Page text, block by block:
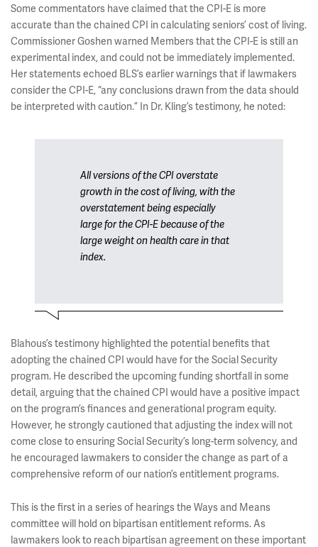
Some commentators have claimed that the CPI-E is more
accurate than the chained CPI in calculating seniors’ cost of living.
Commissioner Goshen warned Members that the CPI-E is still an
experimental index, and could not be immediately implemented.
Her statements echoed BLS’s earlier warnings that if lawmakers
consider the CPI-E, “any conclusions drawn from the data should
be interpreted with caution.” In Dr. Kling’s testimony, he noted:
All versions of the CPI overstate
growth in the cost of living, with the
overstatement being especially
large for the CPI-E because of the
large weight on health care in that
index.
Blahous’s testimony highlighted the potential benefits that
adopting the chained CPI would have for the Social Security
program. He described the upcoming funding shortfall in some
detail, arguing that the chained CPI would have a positive impact
on the program’s finances and generational program equity.
However, he strongly cautioned that adjusting the index will not
come close to ensuring Social Security’s long-term solvency, and
he encouraged lawmakers to consider the change as part of a
comprehensive reform of our nation’s entitlement programs.
This is the first in a series of hearings the Ways and Means
committee will hold on bipartisan entitlement reforms. As
lawmakers look to reach bipartisan agreement on these important